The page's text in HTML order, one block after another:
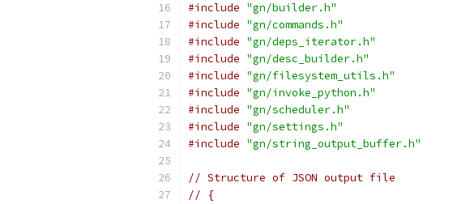
#include "gn/builder.h"
#include "gn/commands.h"
#include "gn/deps_iterator.h"
#include "gn/desc_builder.h"
#include "gn/filesystem_utils.h"
#include "gn/invoke_python.h"
#include "gn/scheduler.h"
#include "gn/settings.h"
#include "gn/string_output_buffer.h"
// Structure of JSON output file
// {